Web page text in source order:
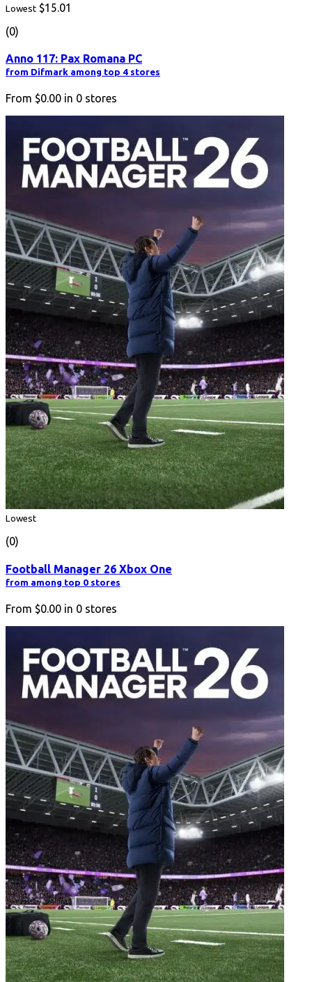
Lowest $15.01
(0)
Anno 117: Pax Romana PC
from Difmark among top 4 stores
From $0.00 in 0 stores
Lowest
(0)
Football Manager 26 Xbox One
from among top 0 stores
From $0.00 in 0 stores